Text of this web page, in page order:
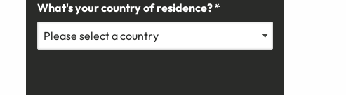
What's your country of residence? *